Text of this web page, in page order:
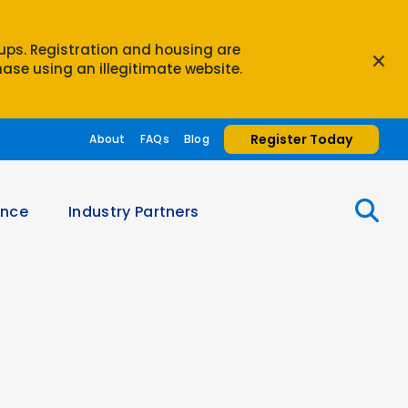
Registration and housing are
using an illegitimate website.
×
About FAQs Blog Register Today
Industry Partners